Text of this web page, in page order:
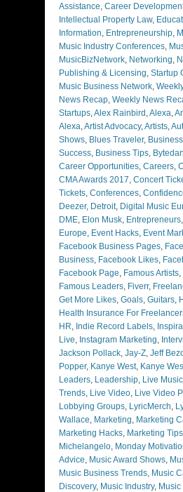
Assistance, Career
Intellectual Property Law,
Information, Entrepreneurship,
Music Industry Conferences,
MusicBizNetwork, Networking,
Publishing & Licensing, Startup
Music Business Network,
News Recap, Weekly News
Startups,Alex Rainbird ,Alexa,
Alexa,Artist Advocacy,Artists,
Shows, Blues Traveler, Business
Success, Business Tips,
Career Opportunities, Careers,
CMA Awards 2017, Concert
Tickets, Conferences,
Deezer, Detroit, Digital Music
DME, Elon Musk, Entrepreneurs,
Europe, Event Hacks, Event
Facebook Business Pages,
Business, Facebook Likes,
Facebook Page, Famous Artists,
Famous Leaders, Fiverr,
Get More Likes, Goals, Guitars,
Health Insurance For
HR, Indie Record Labels,
Live, Instagram Marketing,
Jackson Pollack, Jay-Z, Jeff
Popper, Kanye West, Kanye
Leaders, Leadership, Live Music
Trends, Live Video, Live Video
Lobbying Groups, LyricMerch,
Wallace, Marketing, Marketing
Marketing Hacks, Marketing Tips
Michelangelo, Monday
Advice, Music Award Shows,
Music Business Trends, Music
Discovery, Music Industry,